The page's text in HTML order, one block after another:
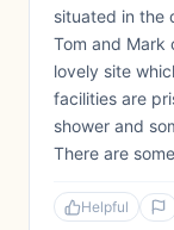
situated in the
Tom and Mark
lovely site
facilities are
shower and
There are
Helpful